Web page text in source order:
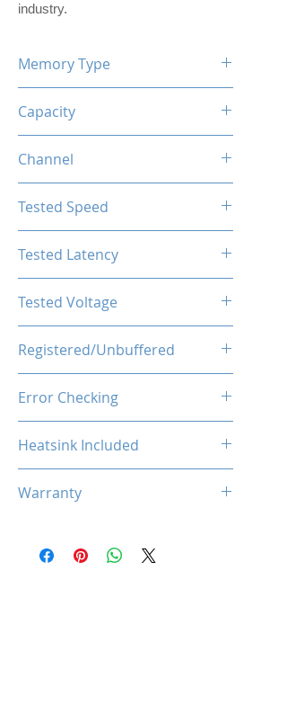
industry.
Memory Type
Capacity
Channel
Tested Speed
Tested Latency
Tested Voltage
Registered/Unbuffered
Error Checking
Heatsink Included
Warranty